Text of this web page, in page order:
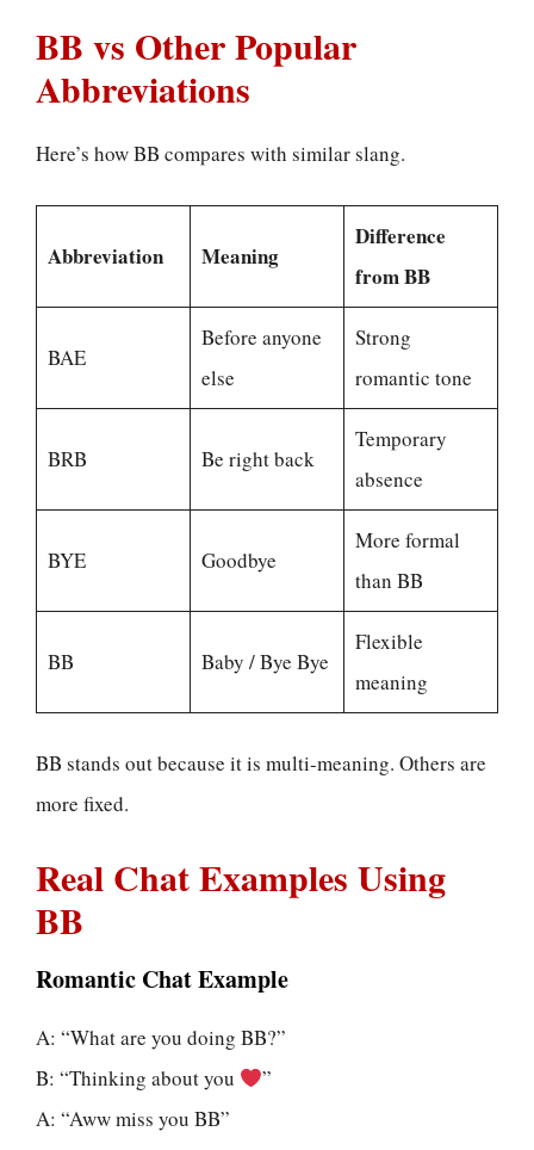
BB vs Other Popular
Abbreviations
Here’s how BB compares with similar slang.
Abbreviation Meaning
Difference
from BB
BAE
Before anyone
else
Strong
romantic tone
BRB Be right back
Temporary
absence
BYE Goodbye
More formal
than BB
BB Baby / Bye Bye
Flexible
meaning
BB stands out because it is multi-meaning. Others are
more fixed.
Real Chat Examples Using
BB
Romantic Chat Example
A: “What are you doing BB?”
B: “Thinking about you
”
A: “Aww miss you BB”